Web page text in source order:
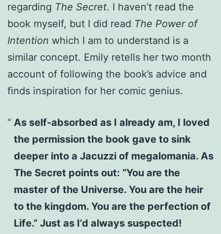
regarding The Secret. I haven’t read the
book myself, but I did read The Power of
Intention which I am to understand is a
similar concept. Emily retells her two month
account of following the book’s advice and
finds inspiration for her comic genius.
As self-absorbed as I already am, I loved
the permission the book gave to sink
deeper into a Jacuzzi of megalomania. As
The Secret points out: “You are the
master of the Universe. You are the heir
to the kingdom. You are the perfection of
Life.” Just as I’d always suspected!